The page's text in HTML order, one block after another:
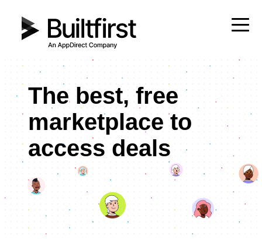
The best, free
marketplace to
access deals